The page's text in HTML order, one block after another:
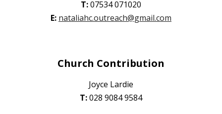
T:07534 071020
E: nataliahc.outreach@gmail.com
Church Contribution
Joyce Lardie
T:028 9084 9584